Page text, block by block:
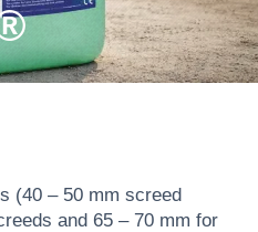
(40 – 50 mm screed
and 65 – 70 mm for